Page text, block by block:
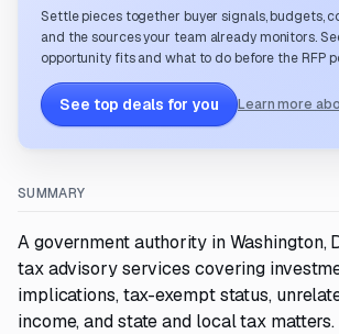
Settle pieces together buyer signals, budgets,
and the sources your team already monitors.
opportunity fits and what to do before the RFP
See top deals for you Learn more
SUMMARY
A government authority in Washington,
tax advisory services covering
implications, tax-exempt status,
income, and state and local tax